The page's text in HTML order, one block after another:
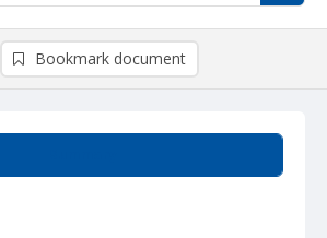
Bookmark document